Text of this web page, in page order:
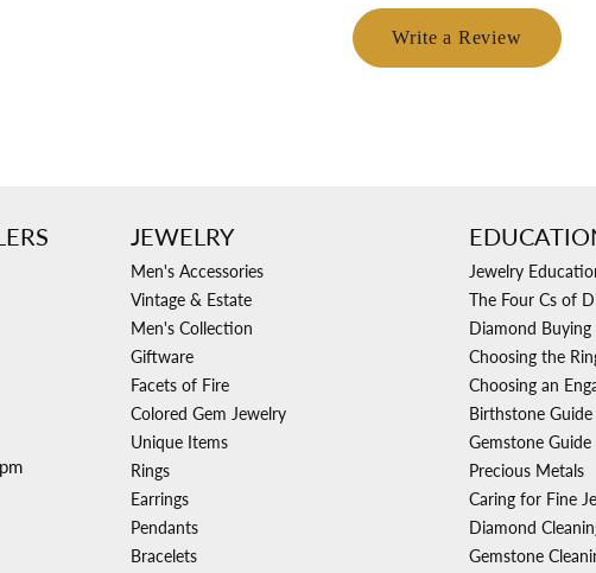
Write a Review
JEWELRY
Men's Accessories
Vintage & Estate
Men's Collection
Giftware
Facets of Fire
Colored Gem Jewelry
Unique Items
Rings
Earrings
Pendants
Bracelets
Jewelry
The Four Cs of
Diamond Buying
Choosing the
Choosing an
Birthstone Guide
Gemstone Guide
Precious Metals
Caring for Fine
Diamond
Gemstone